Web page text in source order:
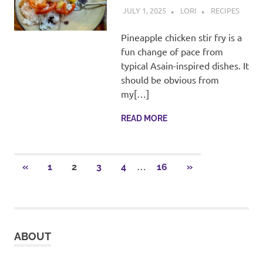
JULY 1, 2025 LORI RECIPES
Pineapple chicken stir fry is a
fun change of pace from
typical Asain-inspired dishes. It
should be obvious from
my[…]
READ MORE
Posts
«PREVIOUS
1 2 3 4 … 16
NEXT
»
ABOUT